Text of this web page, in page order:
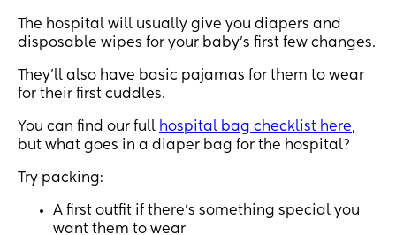
The hospital will usually give you diapers and
disposable wipes for your baby’s first few changes.
They’ll also have basic pajamas for them to wear
for their first cuddles.
You can find our full hospital bag checklist here,
but what goes in a diaper bag for the hospital?
Try packing:
A first outfit if there’s something special you
want them to wear